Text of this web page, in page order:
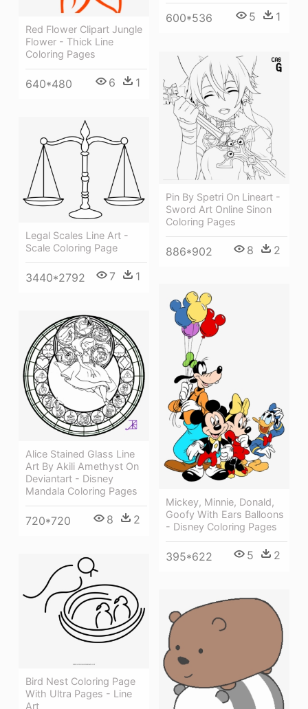
600*536 5 1
Red Flower Clipart Jungle
Flower - Thick Line
Coloring Pages
640*480 6 1
Pin By Spetri On Lineart -
Sword Art Online Sinon
Coloring Pages
886*902 8 2
Legal Scales Line Art -
Scale Coloring Page
3440*2792 7 1
Mickey, Minnie, Donald,
Goofy With Ears Balloons
- Disney Coloring Pages
395*622 5 2
Alice Stained Glass Line
Art By Akili Amethyst On
Deviantart - Disney
Mandala Coloring Pages
720*720 8 2
Bird Nest Coloring Page
With Ultra Pages - Line
Art